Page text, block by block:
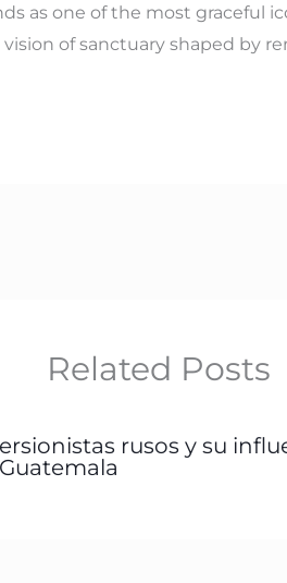
as one of the most graceful
of sanctuary shaped by
Related Posts
rusos y su